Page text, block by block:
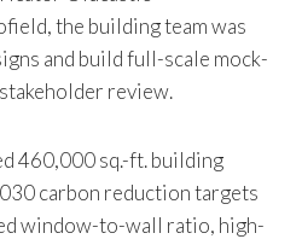
the building team was
and build full-scale mock-
review.
460,000 sq.-ft. building
carbon reduction targets
window-to-wall ratio, high-